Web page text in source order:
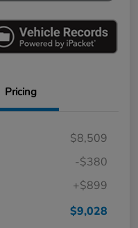
Pricing
$8,509
-$380
+$899
$9,028